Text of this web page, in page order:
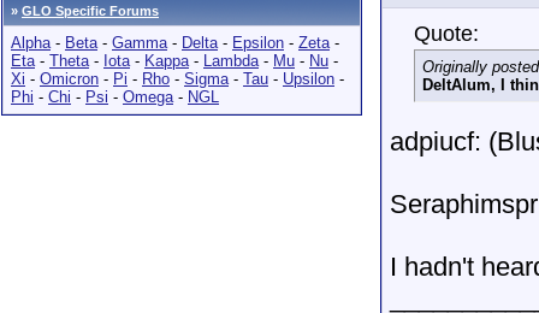
» GLO Specific Forums
Alpha- Beta- Gamma- Delta- Epsilon - Zeta-
Eta- Theta- Iota- Kappa- Lambda- Mu - Nu -
Xi - Omicron - Pi - Rho - Sigma- Tau - Upsilon -
Phi - Chi - Psi - Omega- NGL
Quote:
Originally
DeltAlum, I
adpiucf:
I hadn't